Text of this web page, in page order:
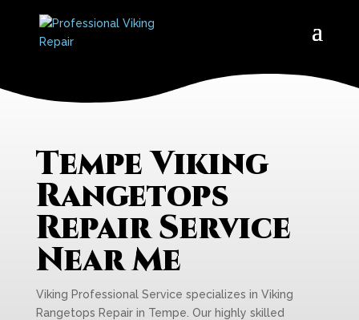
Tempe Viking
Rangetops
Repair Service
Near Me
Viking Professional Service specializes in Viking
Rangetops Repair in Tempe. Our highly skilled